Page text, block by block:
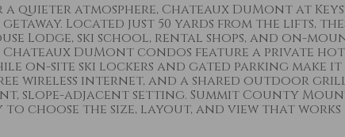
atmosphere, Chateaux DuMont at
Located just 50 yards from the lifts,
Lodge, ski school, rental shops, and on-
DuMont condos feature a private
on-site ski lockers and gated parking make
wireless internet, and a shared outdoor
slope-adjacent setting. Summit County
choose the size, layout, and view that